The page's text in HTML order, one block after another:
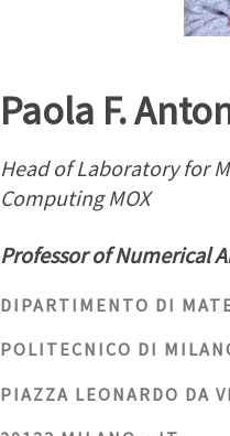
Paola F.
Head of Laboratory for
Computing MOX
Professor of Numerical
DIPARTIMENTO DI
POLITECNICO DI
PIAZZA LEONARDO DA